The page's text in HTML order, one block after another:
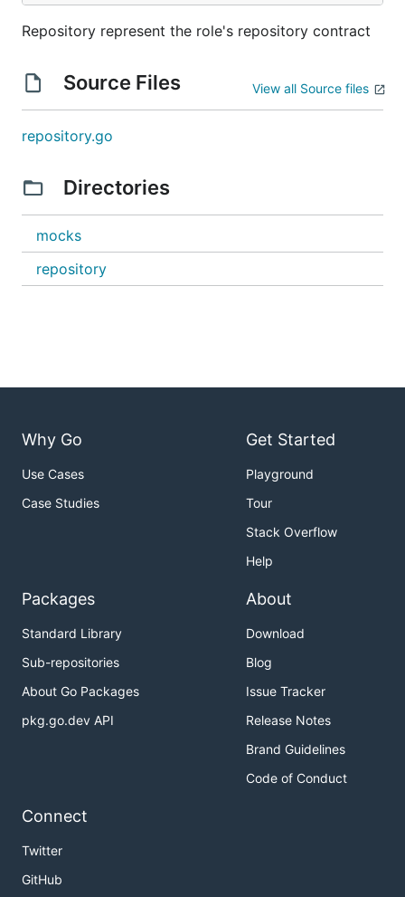
Repository represent the role's repository contract
Source Files View all Source files
repository.go
Directories
mocks
repository
Why Go
Use Cases
Case Studies
Get Started
Playground
Tour
Stack Overflow
Help
Packages
Standard Library
Sub-repositories
About Go Packages
pkg.go.dev API
About
Download
Blog
Issue Tracker
Release Notes
Brand Guidelines
Code of Conduct
Connect
Twitter
GitHub